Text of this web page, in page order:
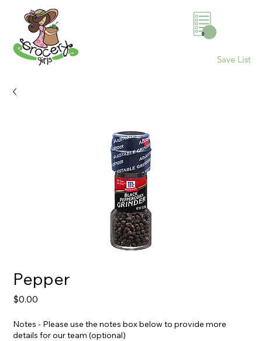
0
Save List
Pepper
$0.00
Notes - Please use the notes box below to provide more
details for our team (optional)